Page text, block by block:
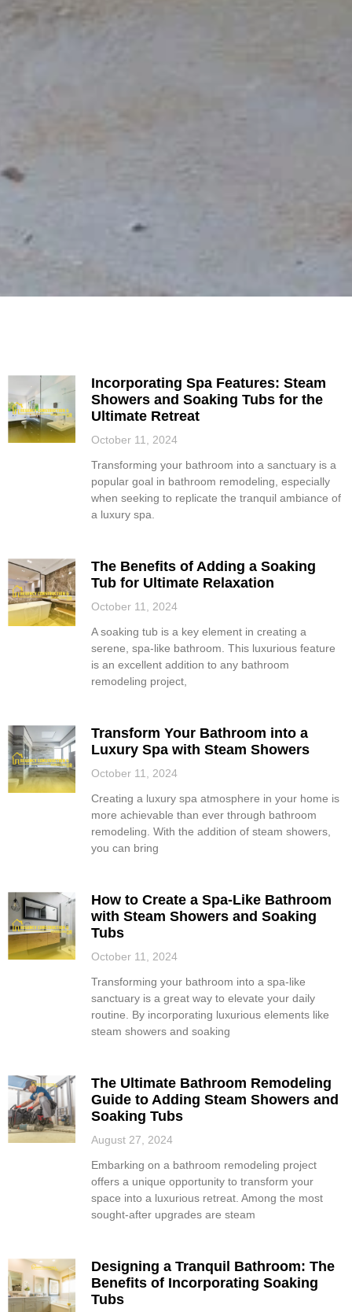
Incorporating Spa Features: Steam
Showers and Soaking Tubs for the
Ultimate Retreat
October 11, 2024
Transforming your bathroom into a sanctuary is a
popular goal in bathroom remodeling, especially
when seeking to replicate the tranquil ambiance of
a luxury spa.
The Benefits of Adding a Soaking
Tub for Ultimate Relaxation
October 11, 2024
A soaking tub is a key element in creating a
serene, spa-like bathroom. This luxurious feature
is an excellent addition to any bathroom
remodeling project,
Transform Your Bathroom into a
Luxury Spa with Steam Showers
October 11, 2024
Creating a luxury spa atmosphere in your home is
more achievable than ever through bathroom
remodeling. With the addition of steam showers,
you can bring
How to Create a Spa-Like Bathroom
with Steam Showers and Soaking
Tubs
October 11, 2024
Transforming your bathroom into a spa-like
sanctuary is a great way to elevate your daily
routine. By incorporating luxurious elements like
steam showers and soaking
The Ultimate Bathroom Remodeling
Guide to Adding Steam Showers and
Soaking Tubs
August 27, 2024
Embarking on a bathroom remodeling project
offers a unique opportunity to transform your
space into a luxurious retreat. Among the most
sought-after upgrades are steam
Designing a Tranquil Bathroom: The
Benefits of Incorporating Soaking
Tubs